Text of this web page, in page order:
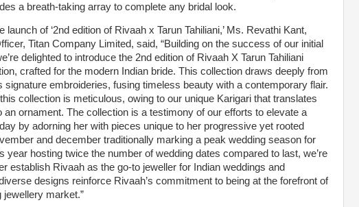
a breath-taking array to complete any bridal look.
launch of ‘2nd edition of Rivaah x Tarun Tahiliani,’ Ms. Revathi Kant,
Titan Company Limited, said, “Building on the success of our initial
delighted to introduce the 2nd edition of Rivaah X Tarun Tahiliani
crafted for the modern Indian bride. This collection draws deeply from
signature embroideries, fusing timeless beauty with a contemporary flair.
collection is meticulous, owing to our unique Karigari that translates
an ornament. The collection is a testimony of our efforts to elevate a
by adorning her with pieces unique to her progressive yet rooted
and december traditionally marking a peak wedding season for
year hosting twice the number of wedding dates compared to last, we’re
establish Rivaah as the go-to jeweller for Indian weddings and
designs reinforce Rivaah’s commitment to being at the forefront of
jewellery market.”